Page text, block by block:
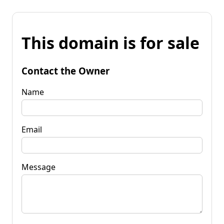
This domain is for sale
Contact the Owner
Name
Email
Message